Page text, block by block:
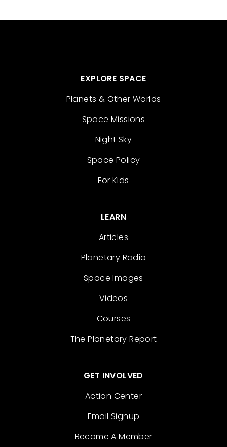
EXPLORE SPACE
Planets & Other Worlds
Space Missions
Night Sky
Space Policy
For Kids
LEARN
Articles
Planetary Radio
Space Images
Videos
Courses
The Planetary Report
GET INVOLVED
Action Center
Email Signup
Become A Member